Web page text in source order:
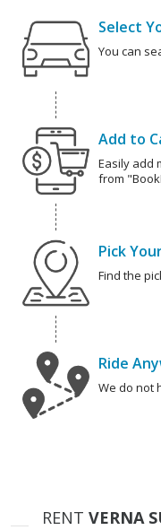
Select
You can
Add to
Easily add
from
Pick
Find the
Ride
We do not
RENT VERNA